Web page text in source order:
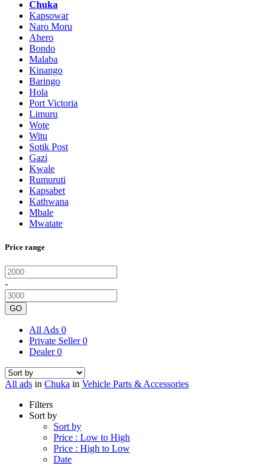
Chuka
Kapsowar
Naro Moru
Ahero
Bondo
Malaba
Kinango
Baringo
Hola
Port Victoria
Limuru
Wote
Witu
Sotik Post
Gazi
Kwale
Rumuruti
Kapsabet
Kathwana
Mbale
Mwatate
Price range
-
GO
All Ads 0
Private Seller0
Dealer0
All ads in Chuka in Vehicle Parts & Accessories
Filters
Sort by
Sort by
Price : Low to High
Price : High to Low
Date